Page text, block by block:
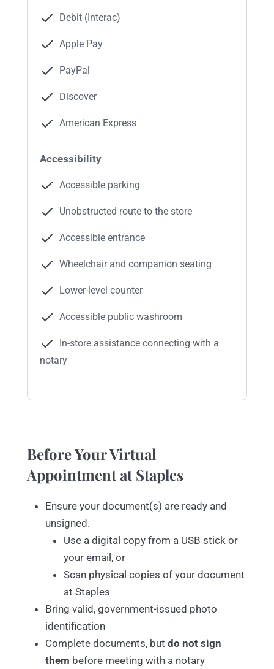
Debit (Interac)
Apple Pay
PayPal
Discover
American Express
Accessibility
Accessible parking
Unobstructed route to the store
Accessible entrance
Wheelchair and companion seating
Lower-level counter
Accessible public washroom
In-store assistance connecting with a
notary
Before Your Virtual
Appointment at Staples
Ensure your document(s) are ready and
unsigned.
Use a digital copy from a USB stick or
your email, or
Scan physical copies of your document
at Staples
Bring valid, government-issued photo
identification
Complete documents, but do not sign
them before meeting with a notary